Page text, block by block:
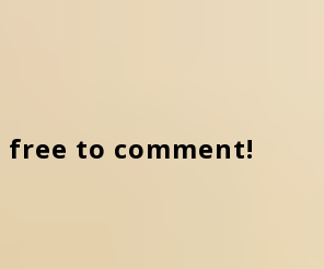
free to comment!